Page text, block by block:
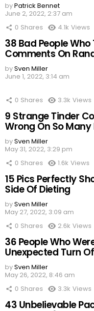
byPatrick Bennet
June 2, 2022, 2:37 am
0 Shares 4.1k Views
38 Bad People
Comments On
bySven Miller
June 1, 2022, 3:14 am
0 Shares 3.3k Views
9 Strange Tinder
Wrong On So Many
bySven Miller
May 31, 2022, 3:29 pm
0 Shares 1.6k Views
15 Pics Perfectly
Side Of Dieting
bySven Miller
May 27, 2022, 3:09 am
0 Shares 2.6k Views
36 People Who
Unexpected Turn
bySven Miller
May 26, 2022, 8:46 am
0 Shares 3.3k Views
43 Unbelievable